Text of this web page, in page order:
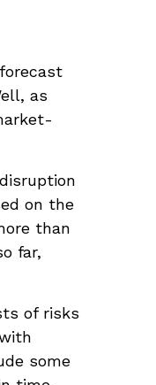
as
on the
than
far,
of risks
some